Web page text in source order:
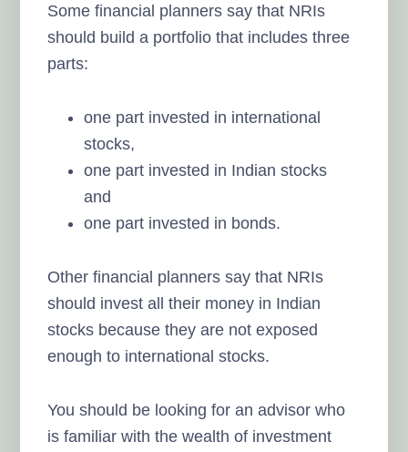
Some financial planners say that NRIs
should build a portfolio that includes three
parts:
one part invested in international
stocks,
one part invested in Indian stocks
and
one part invested in bonds.
Other financial planners say that NRIs
should invest all their money in Indian
stocks because they are not exposed
enough to international stocks.
You should be looking for an advisor who
is familiar with the wealth of investment